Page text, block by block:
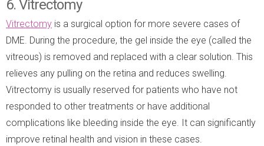
6. Vitrectomy
Vitrectomy is a surgical option for more severe cases of
DME. During the procedure, the gel inside the eye (called the
vitreous) is removed and replaced with a clear solution. This
relieves any pulling on the retina and reduces swelling.
Vitrectomy is usually reserved for patients who have not
responded to other treatments or have additional
complications like bleeding inside the eye. It can significantly
improve retinal health and vision in these cases.